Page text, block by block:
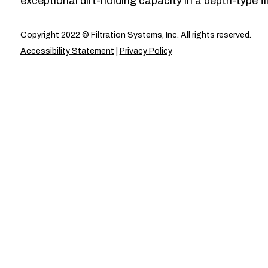
Copyright 2022 © Filtration Systems, Inc. All rights reserved.
Accessibility Statement
Privacy Policy